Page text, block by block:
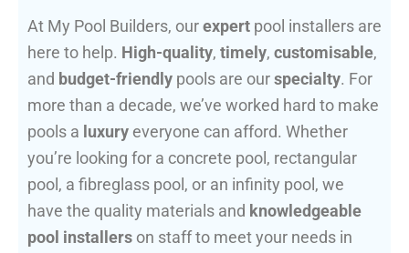
At My Pool Builders, ourexpert pool installers are
here to help. High-quality, timely, customisable,
and budget-friendly pools are ourspecialty. For
more than a decade, we’ve worked hard to make
pools a luxury everyone can afford. Whether
you’re looking for a concrete pool, rectangular
pool, a fibreglass pool, or an infinity pool, we
have the quality materials and knowledgeable
pool installers on staff to meet your needs in